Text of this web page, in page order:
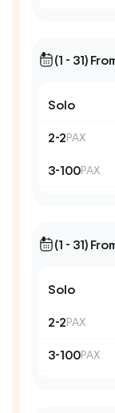
(1 - 31)
Solo
2-2PAX
3-100PAX
(1 - 31)
Solo
2-2PAX
3-100PAX